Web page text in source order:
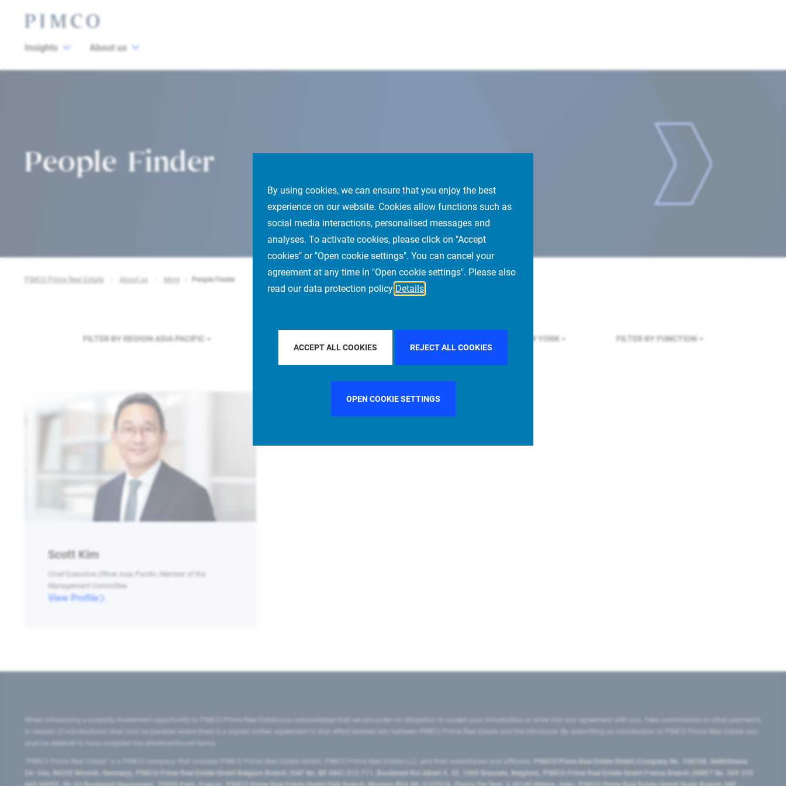
By using cookies, we can ensure that you enjoy the best
experience on our website. Cookies allow functions such as
social media interactions, personalised messages and
analyses. To activate cookies, please click on "Accept
cookies" or "Open cookie settings". You can cancel your
agreement at any time in "Open cookie settings". Please also
read our data protection policy Details
ACCEPT ALL COOKIES REJECT ALL COOKIES
OPEN COOKIE SETTINGS
Insights About us
People Finder
PIMCO Prime Real Estate About us More People Finder
FILTER BY REGION ASIA PACIFIC NEW YORK FILTER BY FUNCTION
Scott Kim
Chief Executive Officer Asia Pacific, Member of the
Management Committee
View Profile
When introducing a property investment opportunity to PIMCO Prime Real Estate you acknowledge that we are under no obligation to accept your introduction or enter into any agreement with you. Fees, commission or other payments
in respect of introductions shall only be payable where there is a signed written agreement to that effect entered into between PIMCO Prime Real Estate and the introducer. By submitting an introduction to PIMCO Prime Real Estate you
shall be deemed to have accepted the aforementioned terms.
"PIMCO Prime Real Estate” is a PIMCO company that includes PIMCO Prime Real Estate GmbH, PIMCO Prime Real Estate LLC, and their subsidiaries and affiliates:
PIMCO Prime Real Estate GmbH (Company No. 158768, Seidlstrasse
24–24a, 80335 Munich, Germany), PIMCO Prime Real Estate GmbH Belgium Branch (VAT No. BE 0841.512.711, Boulevard Roi Albert II, 32, 1000 Brussels, Belgium), PIMCO Prime Real Estate GmbH France Branch (SIRET No. 509 339